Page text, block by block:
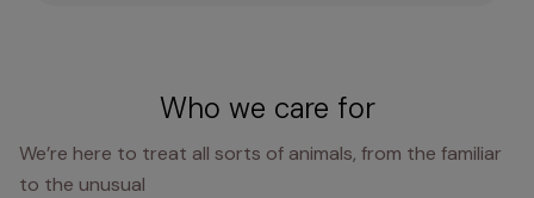
Who we care for
We’re here to treat all sorts of animals, from the familiar
to the unusual